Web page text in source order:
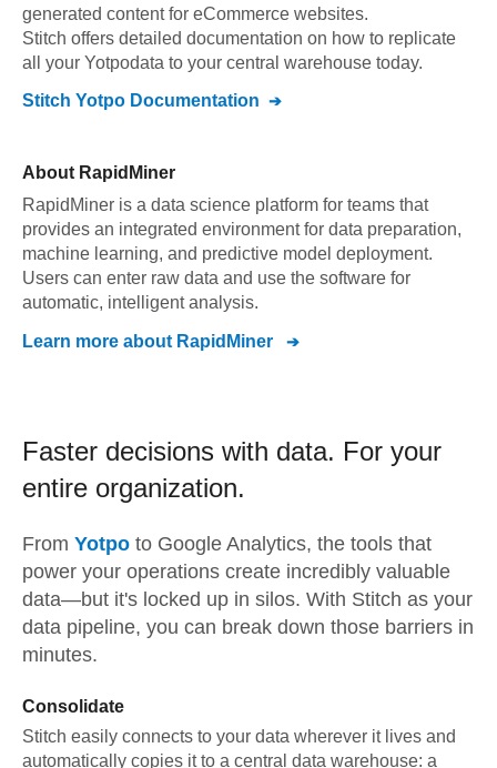
generated content for eCommerce websites.
Stitch offers detailed documentation on how to replicate
all your Yotpodata to your central warehouse today.
Stitch Yotpo Documentation
About RapidMiner
RapidMiner is a data science platform for teams that
provides an integrated environment for data preparation,
machine learning, and predictive model deployment.
Users can enter raw data and use the software for
automatic, intelligent analysis.
Learn more about RapidMiner
Faster decisions with data. For your
entire organization.
From Yotpo to Google Analytics, the tools that
power your operations create incredibly valuable
data—but it's locked up in silos. With Stitch as your
data pipeline, you can break down those barriers in
minutes.
Consolidate
Stitch easily connects to your data wherever it lives and
automatically copies it to a central data warehouse: a